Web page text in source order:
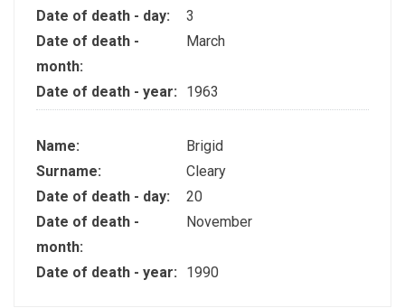
Date of death - day:
3
Date of death -
month:
March
Date of death - year: 1963
Name:
Brigid
Surname:
Cleary
Date of death - day:
20
Date of death -
month:
November
Date of death - year: 1990